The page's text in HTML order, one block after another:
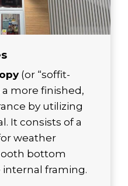
(or “soffit-
a more finished,
by utilizing
It consists of a
weather
bottom
framing.